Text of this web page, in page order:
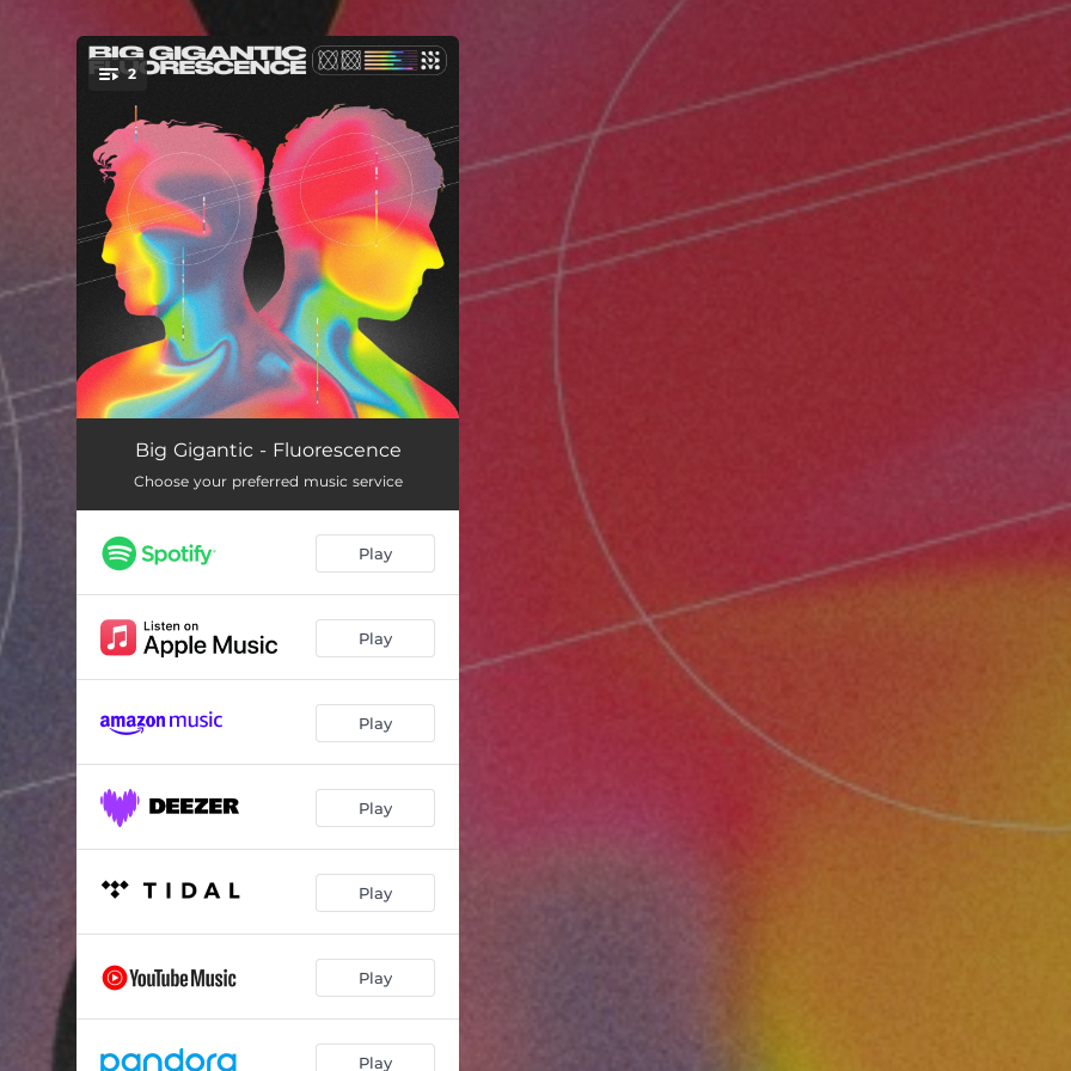
2
Free Spirits 04:08
Move Around 03:22
Big Gigantic - Fluorescence
Choose your preferred music service
Play
Play
Play
Play
Play
Play
Play